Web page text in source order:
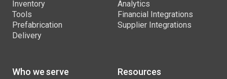
Inventory
Tools
Prefabrication
Delivery
Analytics
Financial Integrations
Supplier Integrations
Who we serve Resources